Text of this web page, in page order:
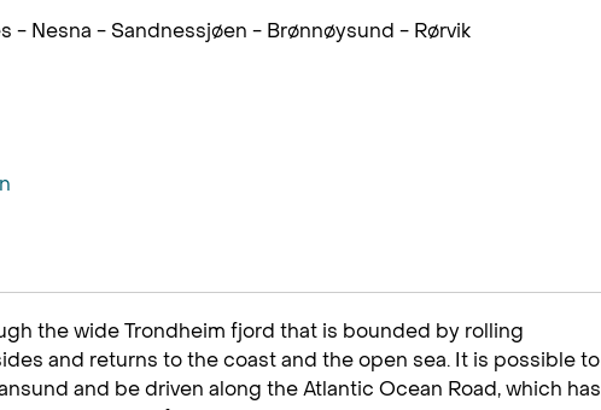
- Nesna - Sandnessjøen - Brønnøysund - Rørvik
the wide Trondheim fjord that is bounded by rolling
and returns to the coast and the open sea. It is possible to
and be driven along the Atlantic Ocean Road, which has